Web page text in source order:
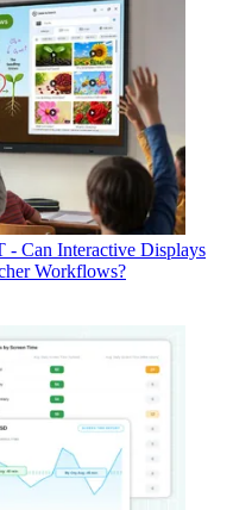
Can Interactive Displays
Workflows?